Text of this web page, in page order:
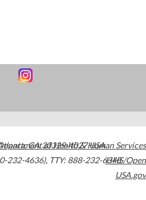
,GA30329-4027USA
232-4636), TTY: 888-232-6348
of Health & Human Services
HHS/Open
USA.gov